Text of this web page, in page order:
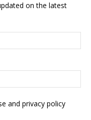
on the latest
and privacy policy